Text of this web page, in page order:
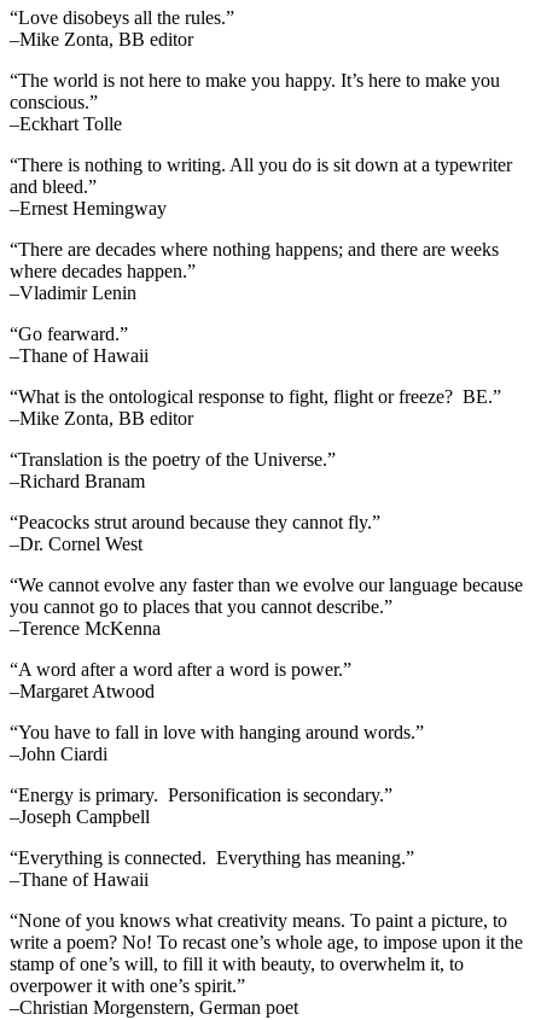
“Love disobeys all the rules.”
–Mike Zonta, BB editor
“The world is not here to make you happy. It’s here to make you
conscious.”
–Eckhart Tolle
“There is nothing to writing. All you do is sit down at a typewriter
and bleed.”
–Ernest Hemingway
“There are decades where nothing happens; and there are weeks
where decades happen.”
–Vladimir Lenin
“Go fearward.”
–Thane of Hawaii
“What is the ontological response to fight, flight or freeze? BE.”
–Mike Zonta, BB editor
“Translation is the poetry of the Universe.”
–Richard Branam
“Peacocks strut around because they cannot fly.”
–Dr. Cornel West
“We cannot evolve any faster than we evolve our language because
you cannot go to places that you cannot describe.”
–Terence McKenna
“A word after a word after a word is power.”
–Margaret Atwood
“You have to fall in love with hanging around words.”
–John Ciardi
“Energy is primary. Personification is secondary.”
–Joseph Campbell
“Everything is connected. Everything has meaning.”
–Thane of Hawaii
“None of you knows what creativity means. To paint a picture, to
write a poem? No! To recast one’s whole age, to impose upon it the
stamp of one’s will, to fill it with beauty, to overwhelm it, to
overpower it with one’s spirit.”
–Christian Morgenstern, German poet